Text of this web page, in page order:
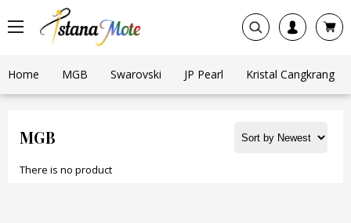
Home MGB Swarovski JP Pearl Kristal Cangkrang
MGB
There is no product